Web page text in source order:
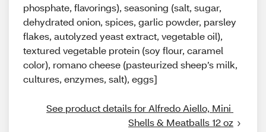
phosphate, flavorings), seasoning (salt, sugar,
dehydrated onion, spices, garlic powder, parsley
flakes, autolyzed yeast extract, vegetable oil),
textured vegetable protein (soy flour, caramel
color), romano cheese (pasteurized sheep’s milk,
cultures, enzymes, salt), eggs]
See product details for Alfredo Aiello, Mini
Shells & Meatballs 12 oz